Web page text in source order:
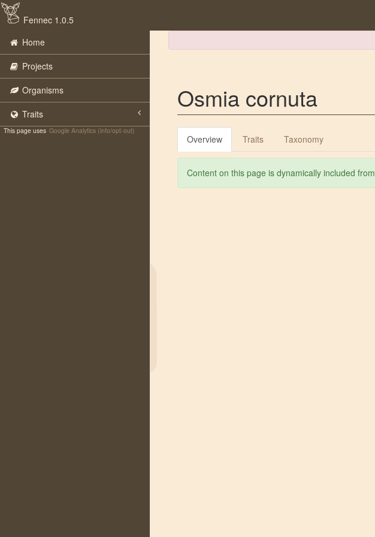
Fennec 1.0.5
Home
Projects
Organisms
Traits
This page uses Google Analytics (info/opt-out)
Osmia cornuta
Overview Traits Taxonomy
Content on this page is dynamically included from